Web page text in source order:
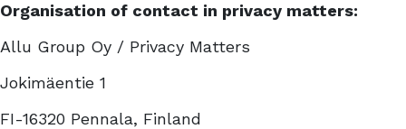
Organisation of contact in privacy matters:
Allu Group Oy / Privacy Matters
Jokimäentie 1
FI-16320 Pennala, Finland